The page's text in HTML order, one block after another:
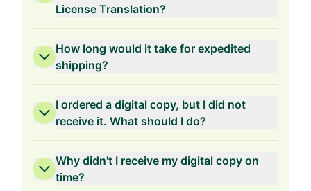
License Translation?
How long would it take for expedited
shipping?
I ordered a digital copy, but I did not
receive it. What should I do?
Why didn't I receive my digital copy on
time?